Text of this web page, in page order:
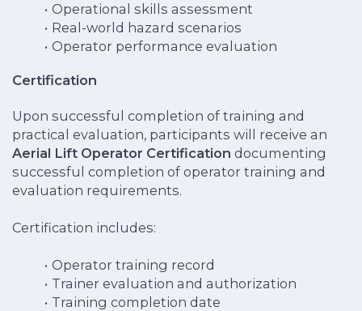
Operational skills assessment
Real-world hazard scenarios
Operator performance evaluation
Certification
Upon successful completion of training and
practical evaluation, participants will receive an
Aerial Lift Operator Certification documenting
successful completion of operator training and
evaluation requirements.
Certification includes:
Operator training record
Trainer evaluation and authorization
Training completion date